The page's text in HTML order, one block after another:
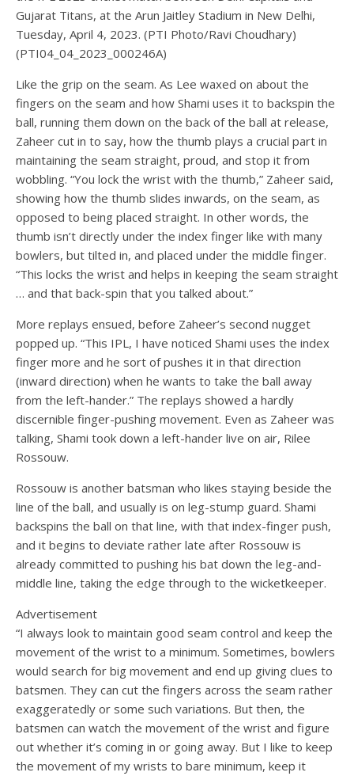
Gujarat Titans, at the Arun Jaitley Stadium in New Delhi,
Tuesday, April 4, 2023. (PTI Photo/Ravi Choudhary)
(PTI04_04_2023_000246A)
Like the grip on the seam. As Lee waxed on about the
fingers on the seam and how Shami uses it to backspin the
ball, running them down on the back of the ball at release,
Zaheer cut in to say, how the thumb plays a crucial part in
maintaining the seam straight, proud, and stop it from
wobbling. “You lock the wrist with the thumb,” Zaheer said,
showing how the thumb slides inwards, on the seam, as
opposed to being placed straight. In other words, the
thumb isn’t directly under the index finger like with many
bowlers, but tilted in, and placed under the middle finger.
“This locks the wrist and helps in keeping the seam straight
… and that back-spin that you talked about.”
More replays ensued, before Zaheer’s second nugget
popped up. “This IPL, I have noticed Shami uses the index
finger more and he sort of pushes it in that direction
(inward direction) when he wants to take the ball away
from the left-hander.” The replays showed a hardly
discernible finger-pushing movement. Even as Zaheer was
talking, Shami took down a left-hander live on air, Rilee
Rossouw.
Rossouw is another batsman who likes staying beside the
line of the ball, and usually is on leg-stump guard. Shami
backspins the ball on that line, with that index-finger push,
and it begins to deviate rather late after Rossouw is
already committed to pushing his bat down the leg-and-
middle line, taking the edge through to the wicketkeeper.
Advertisement
“I always look to maintain good seam control and keep the
movement of the wrist to a minimum. Sometimes, bowlers
would search for big movement and end up giving clues to
batsmen. They can cut the fingers across the seam rather
exaggeratedly or some such variations. But then, the
batsmen can watch the movement of the wrist and figure
out whether it’s coming in or going away. But I like to keep
the movement of my wrists to bare minimum, keep it